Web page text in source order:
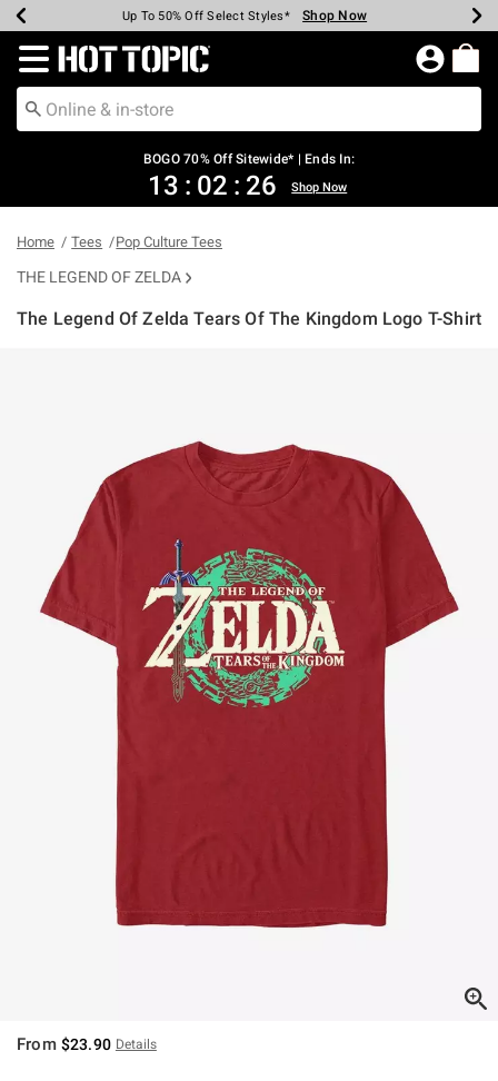
Earn Hot Cash Every $40 Spent* Shop Now
Up To 50% Off Select Styles* Shop Now
Up To 40% Off Backpacks* Shop Now
Up To 60% Off Clearance* Shop Now
Free Pickup In-Store* Shop Now
Free Shipping Over $75* Shop Now
Redirect to Hot Topic Home Page
BOGO 70% Off Sitewide* | Ends In:
13 : 02 : 26 Shop Now
Home Tees Pop Culture Tees
THE LEGEND OF ZELDA
The Legend Of Zelda Tears Of The Kingdom Logo T-Shirt
From $23.90 Details